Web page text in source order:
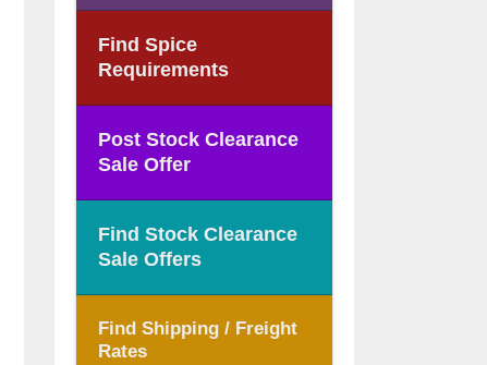
Find Spice
Requirements
Post Stock Clearance
Sale Offer
Find Stock Clearance
Sale Offers
Find Shipping / Freight
Rates